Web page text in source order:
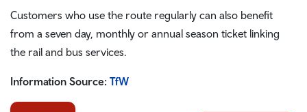
Customers who use the route regularly can also benefit
from a seven day, monthly or annual season ticket linking
the rail and bus services.
Information Source: TfW